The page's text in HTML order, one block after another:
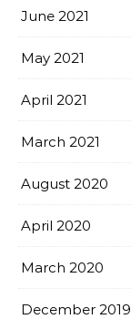
June 2021
May 2021
April 2021
March 2021
August 2020
April 2020
March 2020
December 2019